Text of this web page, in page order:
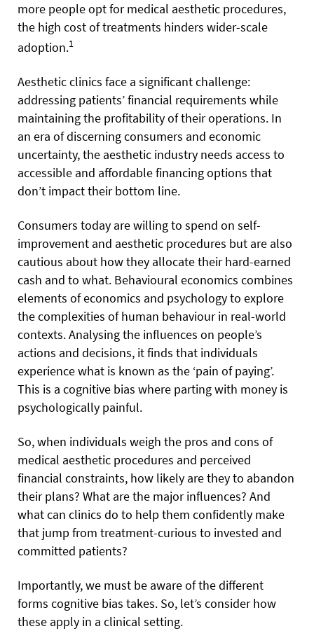
more people opt for medical aesthetic procedures,
the high cost of treatments hinders wider-scale
adoption.1
Aesthetic clinics face a significant challenge:
addressing patients’ financial requirements while
maintaining the profitability of their operations. In
an era of discerning consumers and economic
uncertainty, the aesthetic industry needs access to
accessible and affordable financing options that
don’t impact their bottom line.
Consumers today are willing to spend on self-
improvement and aesthetic procedures but are also
cautious about how they allocate their hard-earned
cash and to what. Behavioural economics combines
elements of economics and psychology to explore
the complexities of human behaviour in real-world
contexts. Analysing the influences on people’s
actions and decisions, it finds that individuals
experience what is known as the ‘pain of paying’.
This is a cognitive bias where parting with money is
psychologically painful.
So, when individuals weigh the pros and cons of
medical aesthetic procedures and perceived
financial constraints, how likely are they to abandon
their plans? What are the major influences? And
what can clinics do to help them confidently make
that jump from treatment-curious to invested and
committed patients?
Importantly, we must be aware of the different
forms cognitive bias takes. So, let’s consider how
these apply in a clinical setting.